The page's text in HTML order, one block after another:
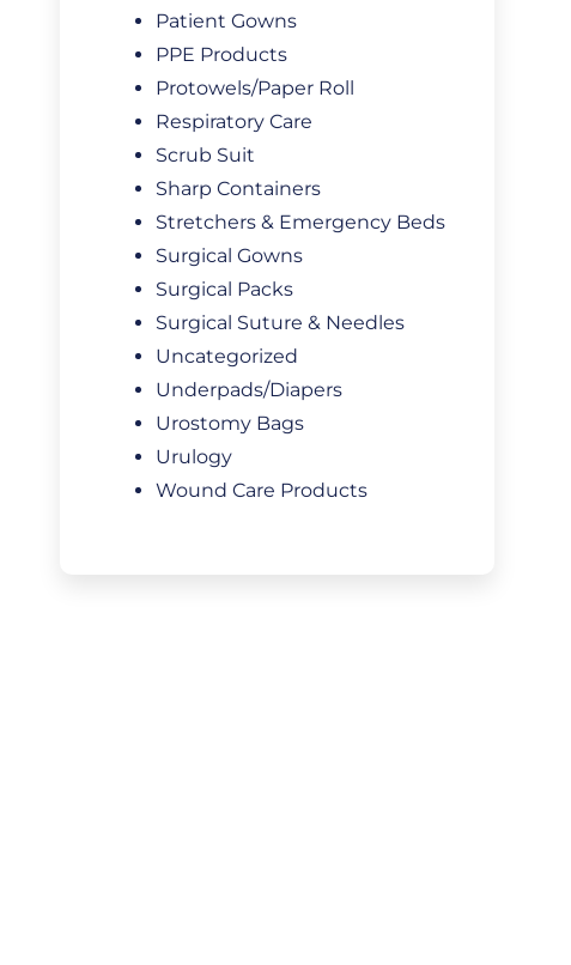
Patient Gowns
PPE Products
Protowels/Paper Roll
Respiratory Care
Scrub Suit
Sharp Containers
Stretchers & Emergency Beds
Surgical Gowns
Surgical Packs
Surgical Suture & Needles
Uncategorized
Underpads/Diapers
Urostomy Bags
Urulogy
Wound Care Products